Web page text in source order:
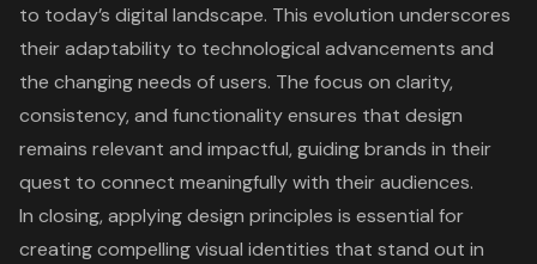
to today’s digital landscape. This evolution underscores
their adaptability to technological advancements and
the changing needs of users. The focus on clarity,
consistency, and functionality ensures that design
remains relevant and impactful, guiding brands in their
quest to connect meaningfully with their audiences.
In closing, applying design principles is essential for
creating compelling visual identities that stand out in